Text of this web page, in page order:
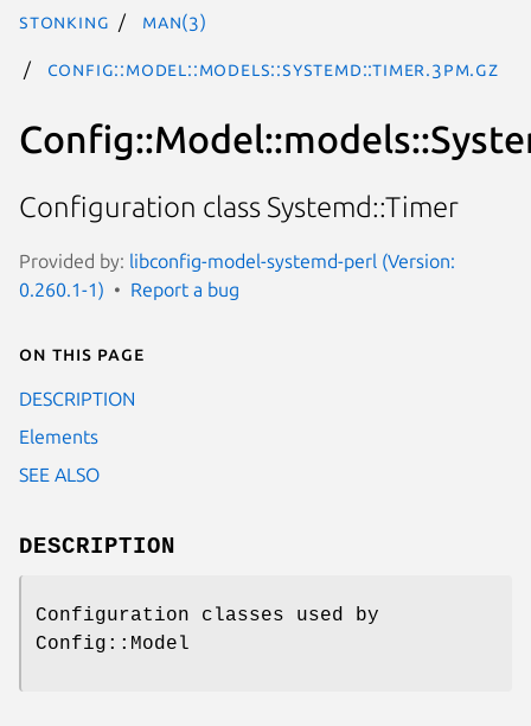
stonking man(3)
Config::Model::models::Systemd::Timer.3pm.gz
Configuration class Systemd::Timer
Provided by: libconfig-model-systemd-perl (Version:
0.260.1-1)
Report a bug
On this page
DESCRIPTION
Elements
SEE ALSO
DESCRIPTION
Configuration classes used by
Config::Model